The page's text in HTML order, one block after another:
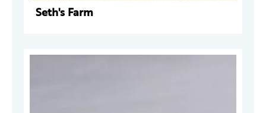
Seth's Farm